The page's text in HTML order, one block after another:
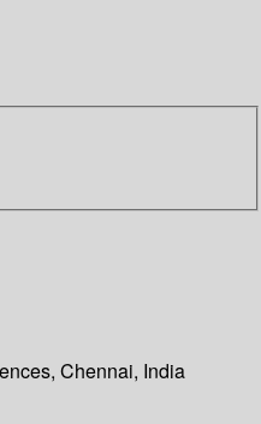
Chennai, India